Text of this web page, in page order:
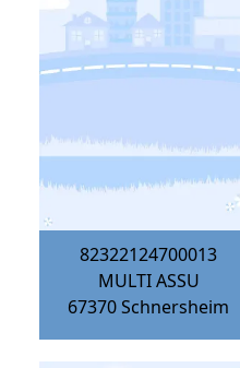
82322124700013
MULTI ASSU
67370Schnersheim